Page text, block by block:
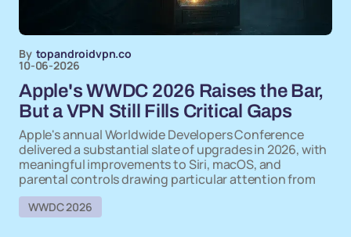
By topandroidvpn.co
10-06-2026
Apple's WWDC 2026 Raises the Bar,
But a VPN Still Fills Critical Gaps
Apple's annual Worldwide Developers Conference
delivered a substantial slate of upgrades in 2026, with
meaningful improvements to Siri, macOS, and
parental controls drawing particular attention from
WWDC 2026